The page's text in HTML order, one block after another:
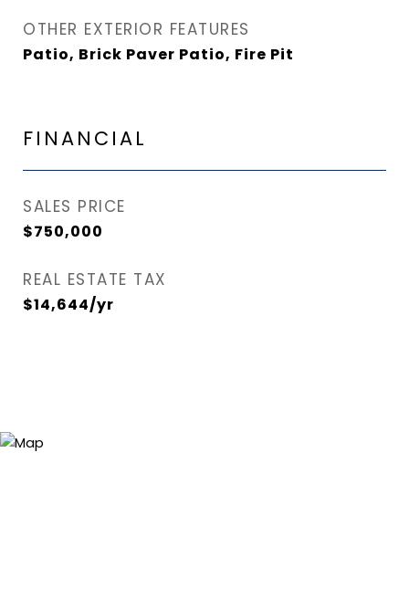
OTHER EXTERIOR FEATURES
Patio, Brick Paver Patio, Fire Pit
FINANCIAL
SALES PRICE
$750,000
REAL ESTATE TAX
$14,644/yr